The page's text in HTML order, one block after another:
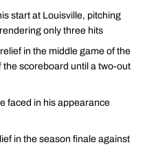
start at Louisville, pitching
only three hits
in the middle game of the
scoreboard until a two-out
faced in his appearance
in the season finale against